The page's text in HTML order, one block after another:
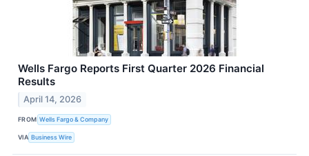
Wells Fargo Reports First Quarter 2026 Financial
Results
April 14, 2026
FROM Wells Fargo & Company
VIA Business Wire